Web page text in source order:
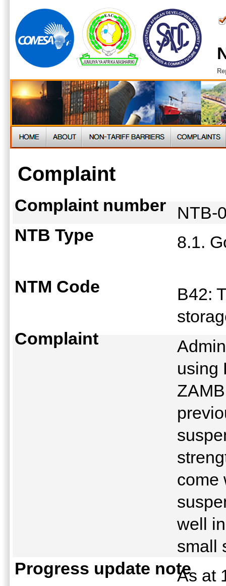
Complaint
Complaint number
NTB-
NTB Type
8.1.
NTM Code
B42:
Complaint
using
come
well
small
Progress update noteAs at